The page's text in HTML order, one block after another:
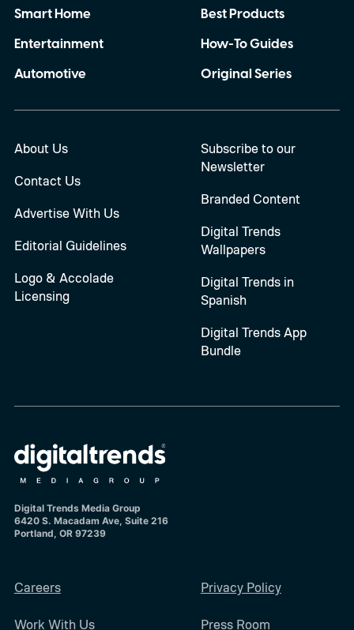
Smart Home
Entertainment
Automotive
Best Products
How-To Guides
Original Series
About Us
Contact Us
Advertise With Us
Editorial Guidelines
Logo & Accolade
Licensing
Subscribe to our
Newsletter
Branded Content
Digital Trends
Wallpapers
Digital Trends in
Spanish
Digital Trends App
Bundle
Digital Trends Media Group
6420 S. Macadam Ave, Suite 216
Portland, OR 97239
Careers
Work With Us
Privacy Policy
Press Room